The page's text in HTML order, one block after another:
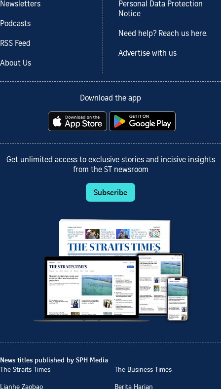
Newsletters
Podcasts
RSS Feed
About Us
Personal Data Protection
Notice
Need help? Reach us here.
Advertise with us
Download the app
Get unlimited access to exclusive stories and incisive insights
from the ST newsroom
Subscribe
News titles published by SPH Media
The Straits Times
The Business Times
Lianhe Zaobao
Berita Harian